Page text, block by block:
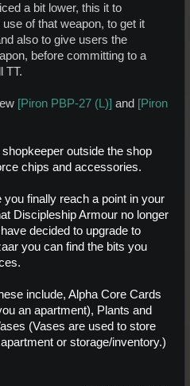
a bit lower, this it to
of that weapon, to get it
also to give users the
before committing to a
TT.​
[Piron PBP-27 (L)] and [Piron
shopkeeper outside the shop
chips and accessories.
you finally reach a point in your
Discipleship Armour no longer
decided to upgrade to
you can find the bits you
include, Alpha Core Cards
an apartment), Plants and
(Vases are used to store
or storage/inventory.)